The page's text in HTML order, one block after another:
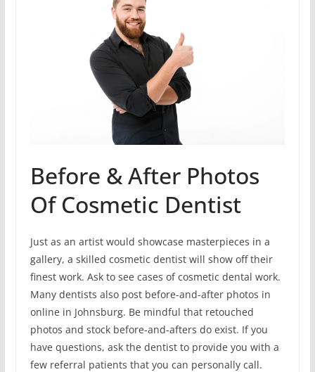
Before & After Photos
Of Cosmetic Dentist
Just as an artist would showcase masterpieces in a
gallery, a skilled cosmetic dentist will show off their
finest work. Ask to see cases of cosmetic dental work.
Many dentists also post before-and-after photos in
online in Johnsburg. Be mindful that retouched
photos and stock before-and-afters do exist. If you
have questions, ask the dentist to provide you with a
few referral patients that you can personally call.